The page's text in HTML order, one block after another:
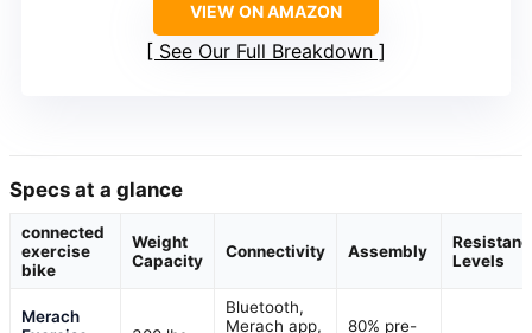
VIEW ON AMAZON
See Our Full Breakdown
Specs at a glance
connected
exercise
bike
Weight
Capacity
Connectivity Assembly
Levels
Merach
Bluetooth,
Merach app,
80% pre-